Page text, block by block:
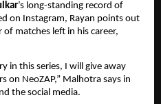
’s long-standing record of
on Instagram, Rayan points out
matches left in his career,
in this series, I will give away
on NeoZAP,” Malhotra says in
the social media.